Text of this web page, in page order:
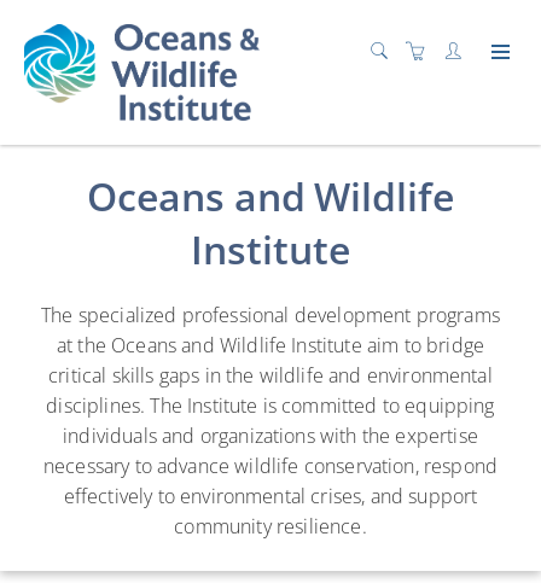
Advancing Wildlife Resiliency
Oceans and Wildlife
Institute
The specialized professional development programs
at the Oceans and Wildlife Institute aim to bridge
critical skills gaps in the wildlife and environmental
disciplines. The Institute is committed to equipping
individuals and organizations with the expertise
necessary to advance wildlife conservation, respond
effectively to environmental crises, and support
community resilience.